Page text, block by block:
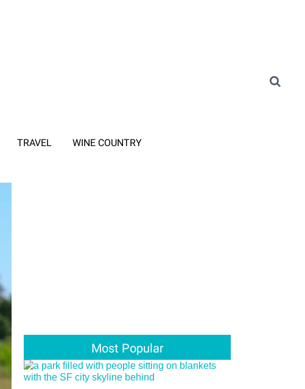
TRAVEL WINE COUNTRY
Most Popular